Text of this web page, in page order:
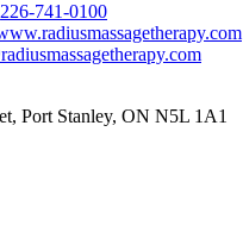
226-741-0100
Port Stanley, ON N5L 1A1